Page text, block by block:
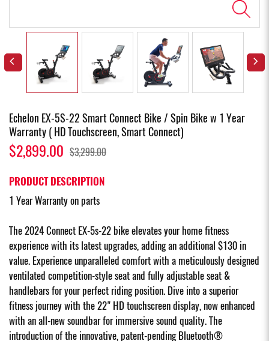
Echelon EX-5S-22 Smart Connect Bike / Spin Bike w 1 Year
Warranty ( HD Touchscreen, Smart Connect)
$2,899.00 $3,299.00
PRODUCT DESCRIPTION
1 Year Warranty on parts
The 2024 Connect EX-5s-22 bike elevates your home fitness
experience with its latest upgrades, adding an additional $130 in
value. Experience unparalleled comfort with a meticulously designed
ventilated competition-style seat and fully adjustable seat &
handlebars for your perfect riding position. Dive into a superior
fitness journey with the 22" HD touchscreen display, now enhanced
with an all-new soundbar for immersive sound quality. The
introduction of the innovative, patent-pending Bluetooth®